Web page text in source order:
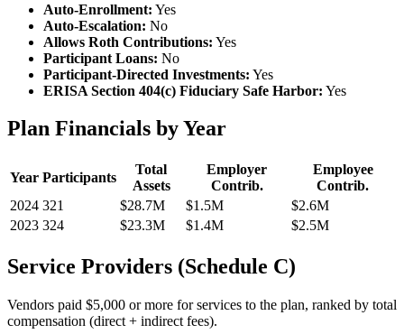
Auto-Enrollment: Yes
Auto-Escalation: No
Allows Roth Contributions: Yes
Participant Loans: No
Participant-Directed Investments: Yes
ERISA Section 404(c) Fiduciary Safe Harbor: Yes
Plan Financials by Year
Year Participants
Total
Assets
Employer
Contrib.
Employee
Contrib.
2024 321 $28.7M $1.5M
$2.6M
2023 324 $23.3M $1.4M $2.5M
Service Providers (Schedule C)
Vendors paid $5,000 or more for services to the plan, ranked by total
compensation (direct + indirect fees).